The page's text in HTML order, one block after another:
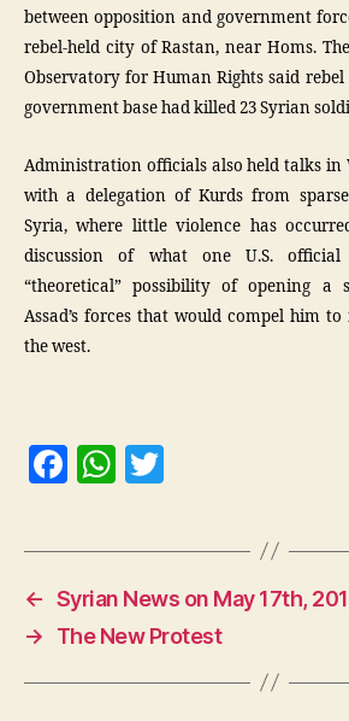
between opposition and government
rebel-held city of Rastan, near Homs.
Observatory for Human Rights said
government base had killed 23 Syrian
Administration officials also held talks in
with a delegation of Kurds from
Syria, where little violence has
discussion of what one U.S.
“theoretical” possibility of opening a
Assad’s forces that would compel him
the west.
F
c
e
b
o
o
W
at
s
A
p
p
itt
← Syrian News on May 17th,
→
The New Protest